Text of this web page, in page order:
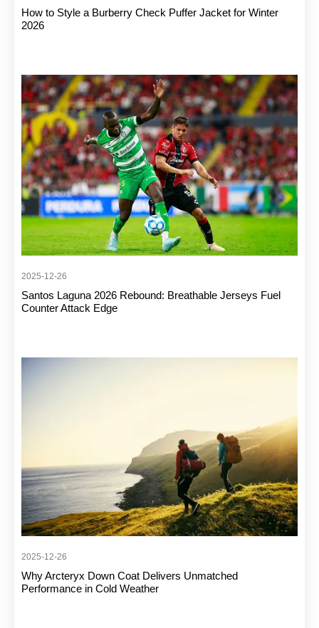
How to Style a Burberry Check Puffer Jacket for Winter
2026
2025-12-26
Santos Laguna 2026 Rebound: Breathable Jerseys Fuel
Counter Attack Edge
2025-12-26
Why Arcteryx Down Coat Delivers Unmatched
Performance in Cold Weather